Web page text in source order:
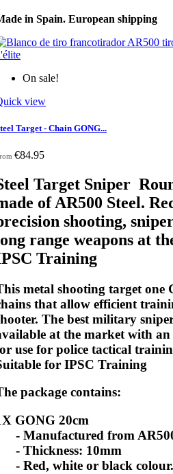
in Spain. European shipping
On sale!
view
Target - Chain GONG...
€84.95
Target Sniper
of AR500 Steel.
shooting,
range weapons at
Training
metal shooting target one
that allow efficient
The best military
at the market with an
use for police tactical
for IPSC Training
package contains:
GONG 20cm
Manufactured from AR500
Thickness: 10mm
Red, white or black colour.